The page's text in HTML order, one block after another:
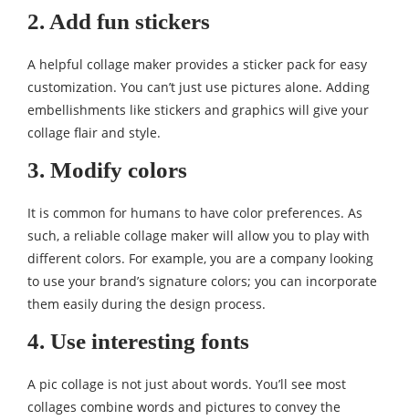
2. Add fun stickers
A helpful collage maker provides a sticker pack for easy
customization. You can’t just use pictures alone. Adding
embellishments like stickers and graphics will give your
collage flair and style.
3. Modify colors
It is common for humans to have color preferences. As
such, a reliable collage maker will allow you to play with
different colors. For example, you are a company looking
to use your brand’s signature colors; you can incorporate
them easily during the design process.
4. Use interesting fonts
A pic collage is not just about words. You’ll see most
collages combine words and pictures to convey the